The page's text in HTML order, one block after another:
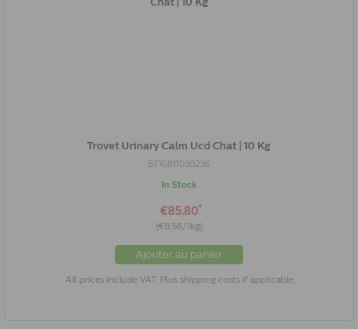
Trovet Urinary Calm Ucd Chat | 10 Kg
8716811030236
In Stock
€85.80*
(€8.58/1kg)
Ajouter au panier
All prices include VAT, Plus shipping costs if applicable